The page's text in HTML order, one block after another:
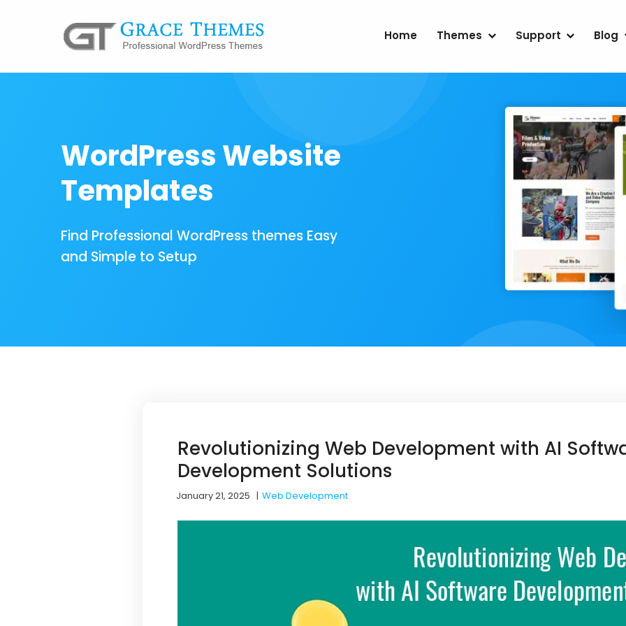
Home Themes Support Blog
WordPress Website
Templates
Find Professional WordPress themes Easy
and Simple to Setup
Revolutionizing Web Development with AI
Development Solutions
January 21, 2025 |Web Development